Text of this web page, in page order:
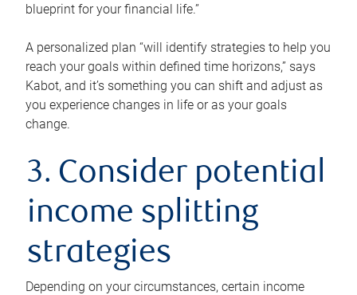
blueprint for your financial life.”
A personalized plan “will identify strategies to help you
reach your goals within defined time horizons,” says
Kabot, and it’s something you can shift and adjust as
you experience changes in life or as your goals
change.
3. Consider potential
income splitting
strategies
Depending on your circumstances, certain income